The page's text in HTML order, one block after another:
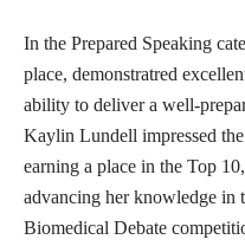
In the Prepared Speaking
place, demonstratred
ability to deliver a well-
Kaylin Lundell impressed
earning a place in the Top
advancing her knowledge in
Biomedical Debate